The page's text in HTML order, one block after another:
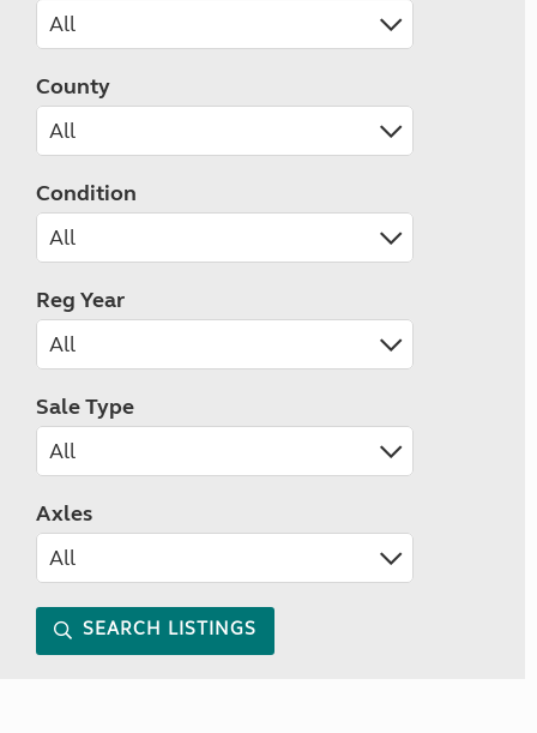
County
Condition
Reg Year
Sale Type
Axles
SEARCH LISTINGS